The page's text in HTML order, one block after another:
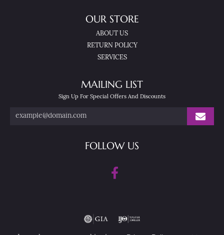
OUR STORE
ABOUT US
RETURN POLICY
SERVICES
MAILING LIST
Sign Up For Special Offers And Discounts
FOLLOW US